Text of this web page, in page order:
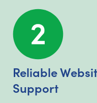
Reliable
Support